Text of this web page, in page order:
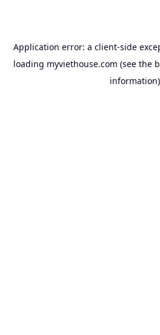
Application error: a client-side
loading myviethouse.com (see the